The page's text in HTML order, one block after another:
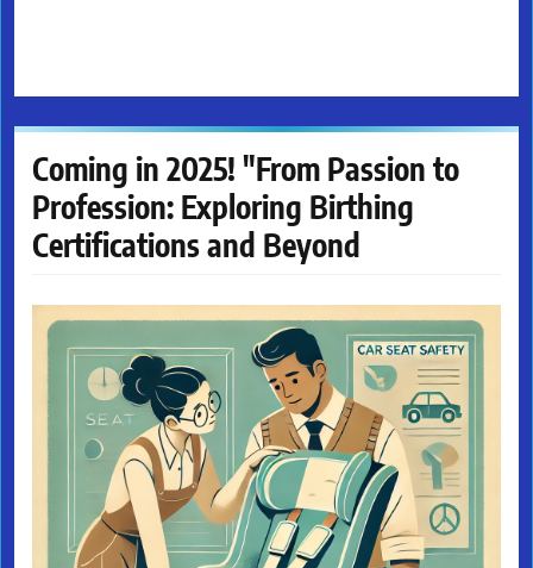
Coming in 2025! "From Passion to
Profession: Exploring Birthing
Certifications and Beyond